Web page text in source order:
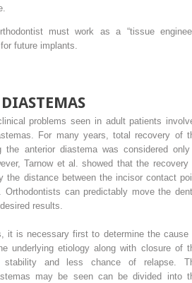
must work as a “tissue
future implants.
problems seen in adult patients
For many years, total recovery of
the anterior diastema was considered
Tarnow et al. showed that the recovery
the distance between the incisor contact
Orthodontists can predictably move the
results.
it is necessary first to determine the cause
underlying etiology along with closure of
stability and less chance of relapse.
may be seen can be divided into